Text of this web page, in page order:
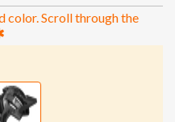
color. Scroll through the